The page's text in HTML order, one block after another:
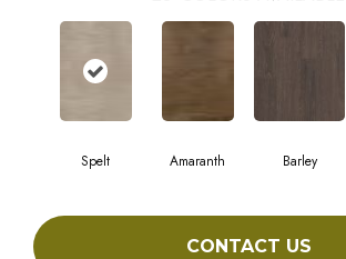
Spelt Amaranth Barley
CONTACT US